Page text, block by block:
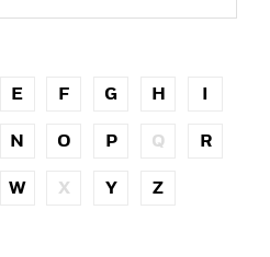
E F G H I
N O P Q R
W X Y Z